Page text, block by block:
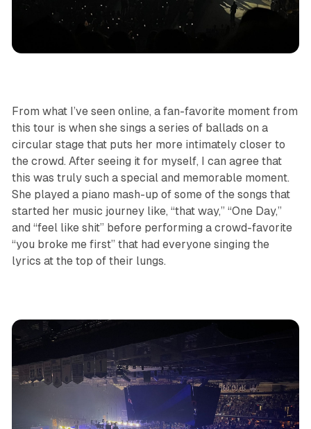
From what I’ve seen online, a fan-favorite moment from
this tour is when she sings a series of ballads on a
circular stage that puts her more intimately closer to
the crowd. After seeing it for myself, I can agree that
this was truly such a special and memorable moment.
She played a piano mash-up of some of the songs that
started her music journey like, “that way,” “One Day,”
and “feel like shit” before performing a crowd-favorite
“you broke me first” that had everyone singing the
lyrics at the top of their lungs.